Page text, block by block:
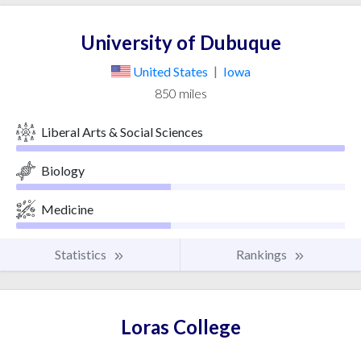
University of Dubuque
United States | Iowa
850 miles
Liberal Arts & Social Sciences
Biology
Medicine
Statistics Rankings
Loras College